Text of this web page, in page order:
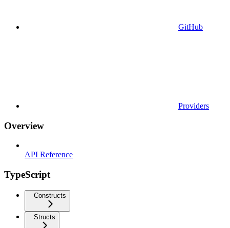
GitHub
Providers
Overview
API Reference
TypeScript
Constructs
Structs